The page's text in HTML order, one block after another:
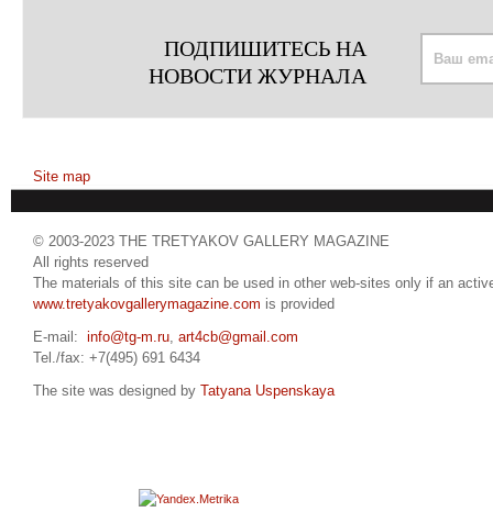
ПОДПИШИТЕСЬ НА
НОВОСТИ ЖУРНАЛА
Site map
© 2003-2023 THE TRETYAKOV GALLERY MAGAZINE
All rights reserved
The materials of this site can be used in other web-sites only if an
www.tretyakovgallerymagazine.com is provided
E-mail: info@tg-m.ru, art4cb@gmail.com
Tel./fax: +7(495) 691 6434
The site was designed by Tatyana Uspenskaya